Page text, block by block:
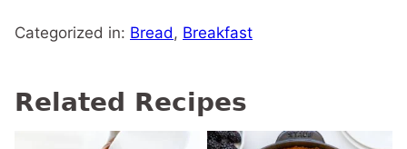
Categorized in: Bread, Breakfast
Related Recipes